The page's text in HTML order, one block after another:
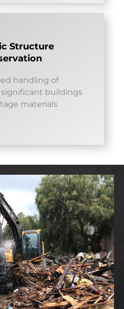
Structure
handling of
buildings
materials